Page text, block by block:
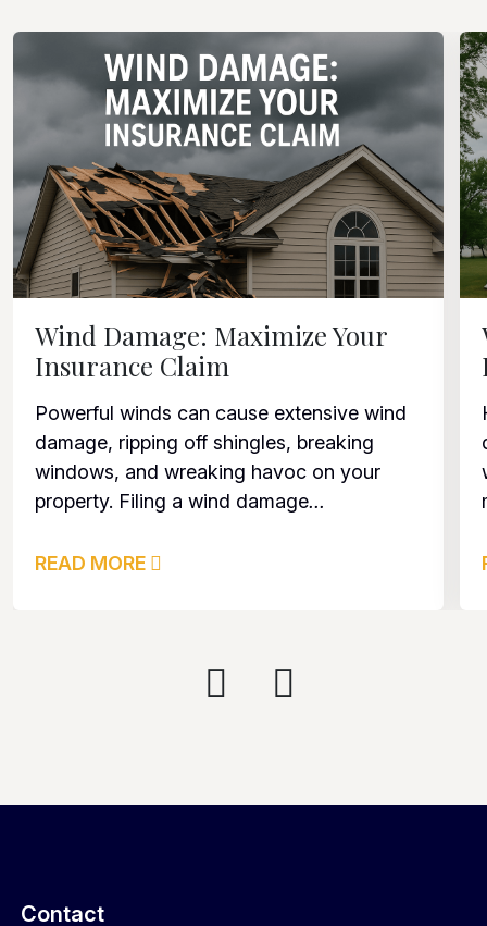
Wind Damage: Maximize Your
Insurance Claim
Powerful winds can cause extensive wind
damage, ripping off shingles, breaking
windows, and wreaking havoc on your
property. Filing a wind damage...
READ MORE
Contact